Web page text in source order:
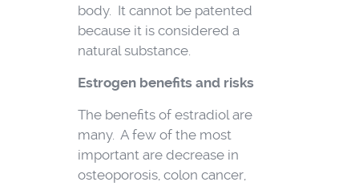
body. It cannot be patented
because it is considered a
natural substance.
Estrogen benefits and risks
The benefits of estradiol are
many. A few of the most
important are decrease in
osteoporosis, colon cancer,